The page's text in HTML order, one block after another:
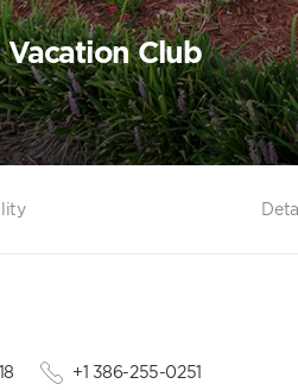
Vacation Club
+1 386-255-0251